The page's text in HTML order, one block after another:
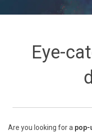
Eye-
Are you looking for a pop-